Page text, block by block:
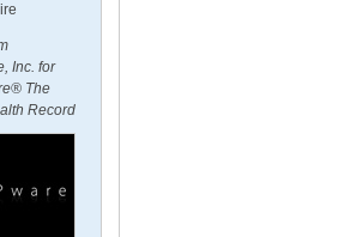
Inc. for
The
Record